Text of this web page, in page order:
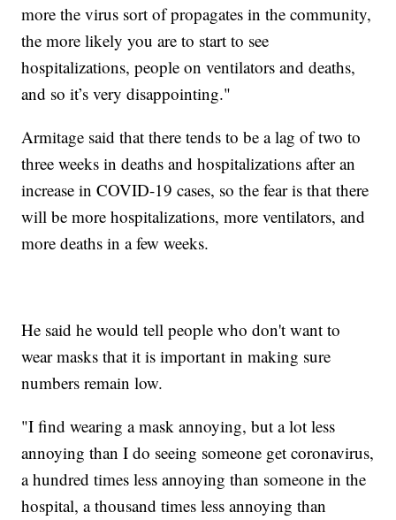
more the virus sort of propagates in the community,
the more likely you are to start to see
hospitalizations, people on ventilators and deaths,
and so it’s very disappointing."
Armitage said that there tends to be a lag of two to
three weeks in deaths and hospitalizations after an
increase in COVID-19 cases, so the fear is that there
will be more hospitalizations, more ventilators, and
more deaths in a few weeks.
He said he would tell people who don't want to
wear masks that it is important in making sure
numbers remain low.
"I find wearing a mask annoying, but a lot less
annoying than I do seeing someone get coronavirus,
a hundred times less annoying than someone in the
hospital, a thousand times less annoying than